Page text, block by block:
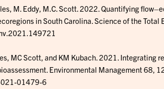
M. Eddy, M.C. Scott. 2022. Quantifying
in South Carolina. Science of the Total
MC Scott, and KM Kubach. 2021. Integrating
Environmental Management 68,
01479-6